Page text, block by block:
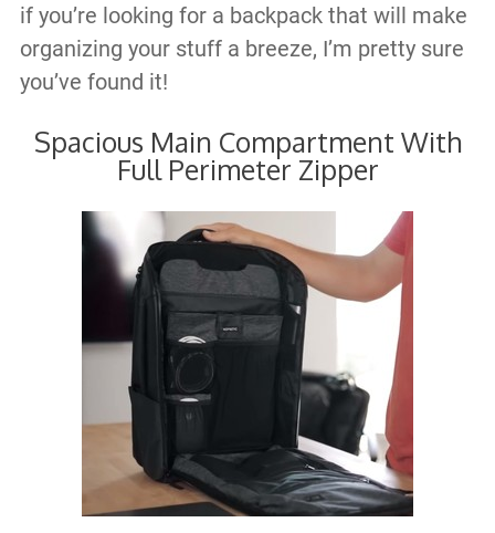
if you’re looking for a backpack that will make
organizing your stuff a breeze, I’m pretty sure
you’ve found it!
Spacious Main Compartment With
Full Perimeter Zipper